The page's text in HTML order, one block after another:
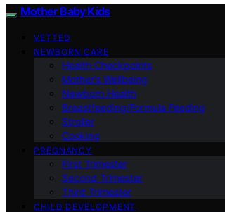
Mother Baby Kids
VETTED
NEWBORN CARE
Health Checkpoints
Mother’s Wellbeing
Newborn Health
Breastfeeding/Formula Feeding
Stroller
Cooking
PREGNANCY
First Trimester
Second Trimester
Third Trimester
CHILD DEVELOPMENT